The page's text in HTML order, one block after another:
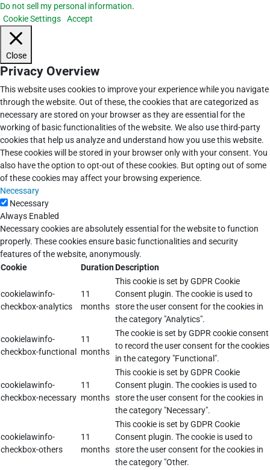
Do not sell my personal information.
Cookie Settings
Accept
Close
Privacy Overview
This website uses cookies to improve your experience while you navigate
through the website. Out of these, the cookies that are categorized as
necessary are stored on your browser as they are essential for the
working of basic functionalities of the website. We also use third-party
cookies that help us analyze and understand how you use this website.
These cookies will be stored in your browser only with your consent. You
also have the option to opt-out of these cookies. But opting out of some
of these cookies may affect your browsing experience.
Necessary
Necessary
Always Enabled
Necessary cookies are absolutely essential for the website to function
properly. These cookies ensure basic functionalities and security
features of the website, anonymously.
Cookie
DurationDescription
cookielawinfo-
checkbox-analytics
11
months
This cookie is set by GDPR Cookie
Consent plugin. The cookie is used to
store the user consent for the cookies in
the category "Analytics".
cookielawinfo-
checkbox-functional
11
months
The cookie is set by GDPR cookie consent
to record the user consent for the cookies
in the category "Functional".
cookielawinfo-
checkbox-necessary
11
months
This cookie is set by GDPR Cookie
Consent plugin. The cookies is used to
store the user consent for the cookies in
the category "Necessary".
cookielawinfo-
checkbox-others
11
months
This cookie is set by GDPR Cookie
Consent plugin. The cookie is used to
store the user consent for the cookies in
the category "Other.